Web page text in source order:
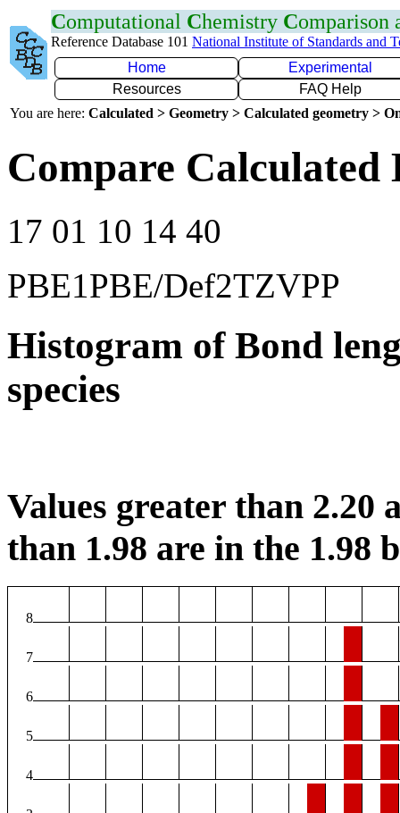
Computational Chemistry Comparison
Reference Database 101 National Institute of Standards and
Home
Experimental
Resources
FAQ Help
You are here: Calculated > Geometry > Calculated geometry >
Compare Calculated
17 01 10 14 40
PBE1PBE/Def2TZVPP
Histogram of Bond
species
Values greater than 2.20
than 1.98 are in the 1.98
8
7
6
5
4